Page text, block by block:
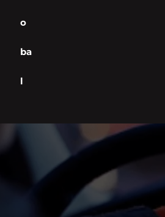
o
ba
l